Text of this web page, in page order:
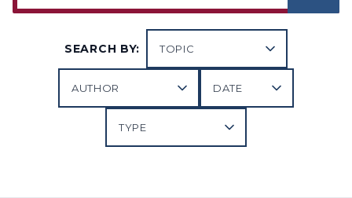
SEARCH BY: